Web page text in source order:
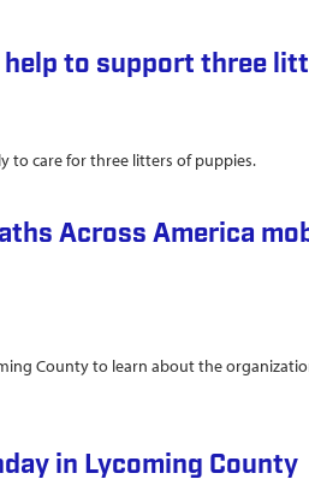
help to support three
to care for three litters of puppies.
Across America
County to learn about the
in Lycoming County